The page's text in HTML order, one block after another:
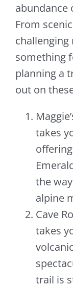
abundance
From
something
planning a
out on
takes
the
alpine
Cave
takes
trail is